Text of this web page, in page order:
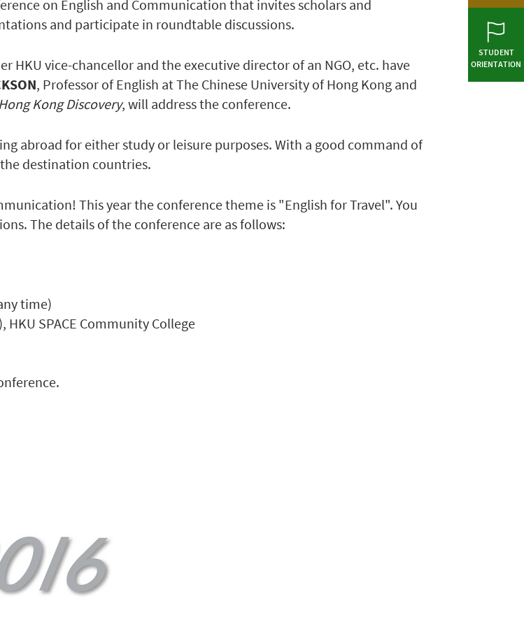
STUDENT
ORIENTATION
on English and Communication that invites scholars and
and participate in roundtable discussions.
HKU vice-chancellor and the executive director of an NGO, etc. have
, Professor of English at The Chinese University of Hong Kong and
Hong Kong Discovery, will address the conference.
abroad for either study or leisure purposes. With a good command of
destination countries.
This year the conference theme is "English for Travel". You
The details of the conference are as follows:
time)
HKU SPACE Community College